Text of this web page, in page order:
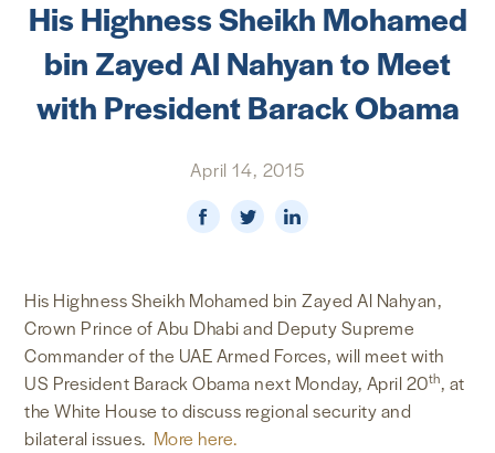
NEWS & MEDIA
FOREIGN POLICY
His Highness Sheikh Mohamed
bin Zayed Al Nahyan to Meet
with President Barack Obama
April 14, 2015
His Highness Sheikh Mohamed bin Zayed Al Nahyan,
Crown Prince of Abu Dhabi and Deputy Supreme
Commander of the UAE Armed Forces, will meet with
US President Barack Obama next Monday, April 20th, at
the White House to discuss regional security and
bilateral issues. More here.